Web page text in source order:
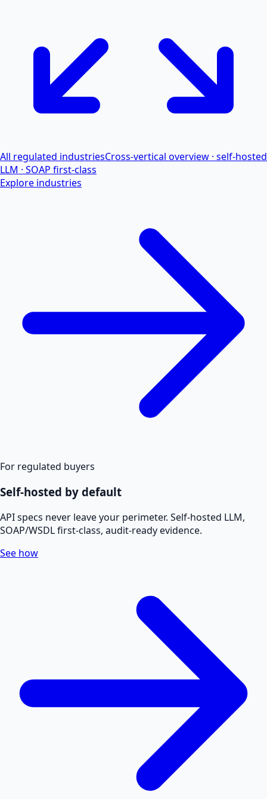
All regulated industriesCross-vertical overview · self-hosted
LLM · SOAP first-class
Explore industries
For regulated buyers
Self-hosted by default
API specs never leave your perimeter. Self-hosted LLM,
SOAP/WSDL first-class, audit-ready evidence.
See how